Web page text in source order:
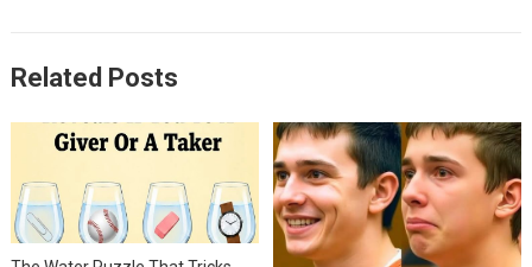
Related Posts